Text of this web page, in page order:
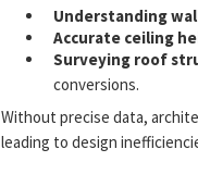
Understanding
Accurate ceiling
Surveying roof
conversions.
Without precise data,
leading to design